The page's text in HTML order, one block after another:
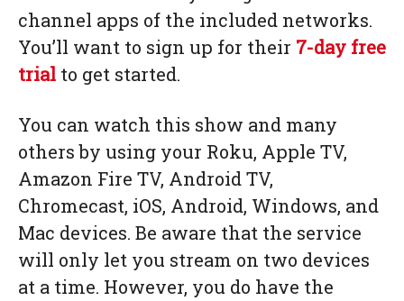
channel apps of the included networks.
You’ll want to sign up for their 7-day free
trial to get started.
You can watch this show and many
others by using your Roku, Apple TV,
Amazon Fire TV, Android TV,
Chromecast, iOS, Android, Windows, and
Mac devices. Be aware that the service
will only let you stream on two devices
at a time. However, you do have the